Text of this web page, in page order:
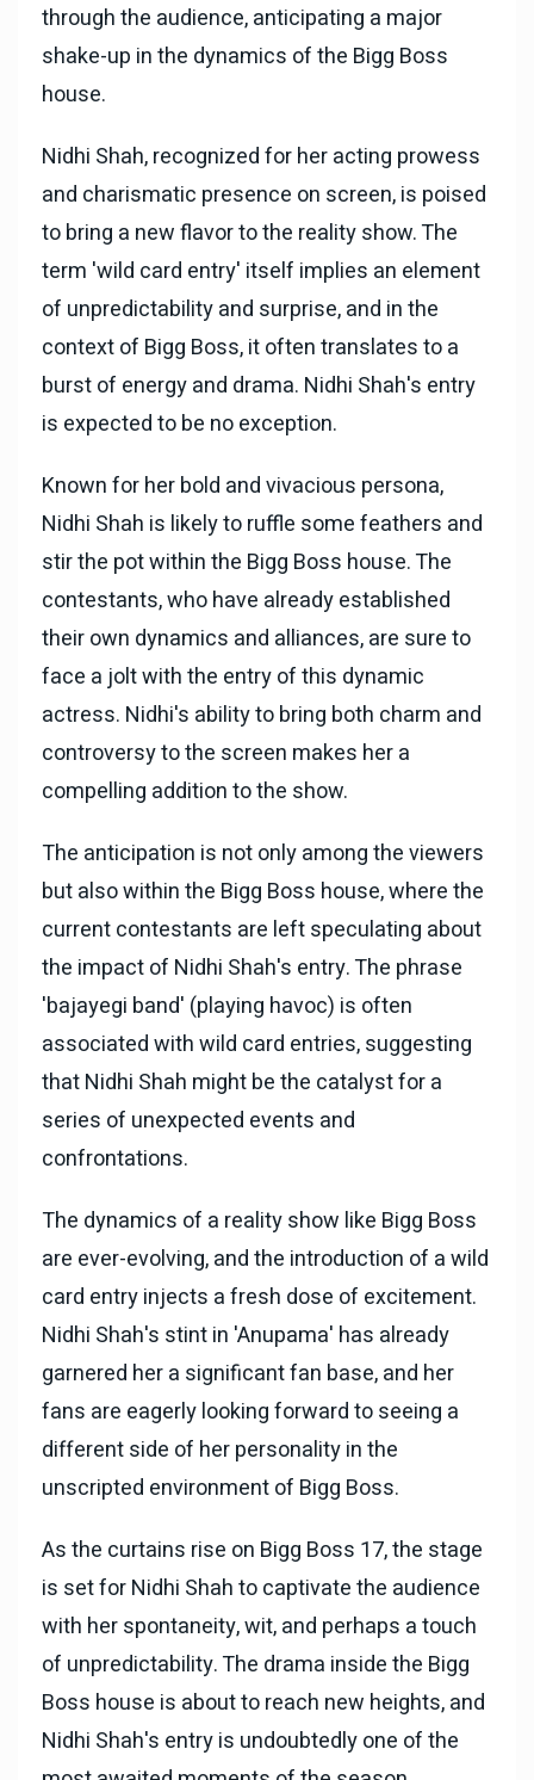
through the audience, anticipating a major
shake-up in the dynamics of the Bigg Boss
house.
Nidhi Shah, recognized for her acting prowess
and charismatic presence on screen, is poised
to bring a new flavor to the reality show. The
term 'wild card entry' itself implies an element
of unpredictability and surprise, and in the
context of Bigg Boss, it often translates to a
burst of energy and drama. Nidhi Shah's entry
is expected to be no exception.
Known for her bold and vivacious persona,
Nidhi Shah is likely to ruffle some feathers and
stir the pot within the Bigg Boss house. The
contestants, who have already established
their own dynamics and alliances, are sure to
face a jolt with the entry of this dynamic
actress. Nidhi's ability to bring both charm and
controversy to the screen makes her a
compelling addition to the show.
The anticipation is not only among the viewers
but also within the Bigg Boss house, where the
current contestants are left speculating about
the impact of Nidhi Shah's entry. The phrase
'bajayegi band' (playing havoc) is often
associated with wild card entries, suggesting
that Nidhi Shah might be the catalyst for a
series of unexpected events and
confrontations.
The dynamics of a reality show like Bigg Boss
are ever-evolving, and the introduction of a wild
card entry injects a fresh dose of excitement.
Nidhi Shah's stint in 'Anupama' has already
garnered her a significant fan base, and her
fans are eagerly looking forward to seeing a
different side of her personality in the
unscripted environment of Bigg Boss.
As the curtains rise on Bigg Boss 17, the stage
is set for Nidhi Shah to captivate the audience
with her spontaneity, wit, and perhaps a touch
of unpredictability. The drama inside the Bigg
Boss house is about to reach new heights, and
Nidhi Shah's entry is undoubtedly one of the